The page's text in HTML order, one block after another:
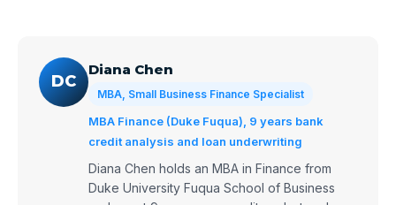
DC
Diana Chen
MBA, Small Business Finance Specialist
MBA Finance (Duke Fuqua), 9 years bank
credit analysis and loan underwriting
Diana Chen holds an MBA in Finance from
Duke University Fuqua School of Business